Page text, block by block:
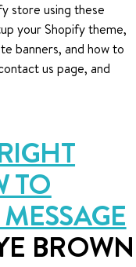
store using these
your Shopify theme,
banners, and how to
us page, and
TO
BROWN